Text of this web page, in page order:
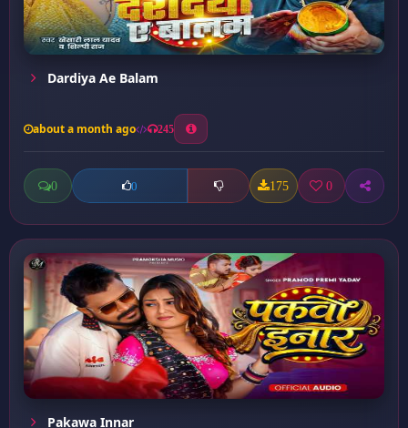
Dardiya Ae Balam
about a month ago 245
0 0 175 0
Pakawa Innar